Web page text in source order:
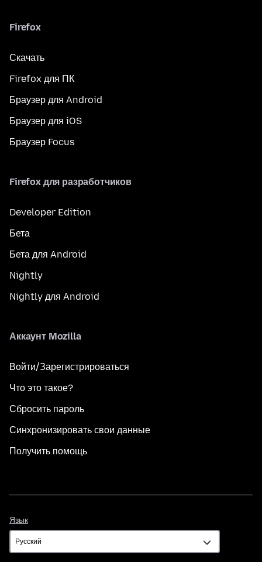
Firefox
Скачать
Firefox для ПК
Браузер для Android
Браузер для iOS
Браузер Focus
Firefox для разработчиков
Developer Edition
Бета
Бета для Android
Nightly
Nightly для Android
Аккаунт Mozilla
Войти/Зарегистрироваться
Что это такое?
Сбросить пароль
Синхронизировать свои данные
Получить помощь
Язык